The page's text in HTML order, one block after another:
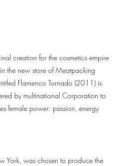
creation for the cosmetics empire
the new store of Meatpacking
Flamenco Tornado (2011) is
by multinational Corporation to
female power: passion, energy
York, was chosen to produce the